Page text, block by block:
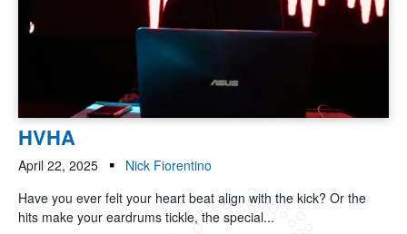
HVHA
April 22, 2025
Nick Fiorentino
Have you ever felt your heart beat align with the kick? Or the
hits make your eardrums tickle, the special...